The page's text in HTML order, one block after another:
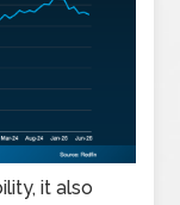
it also